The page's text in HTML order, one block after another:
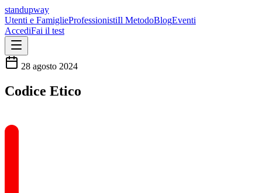
standupway
Utenti e FamiglieProfessionistiIl MetodoBlogEventi
AccediFai il test
28 agosto 2024
Codice Etico